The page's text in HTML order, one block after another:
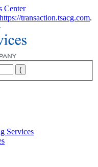
Center
https://transaction.tsacg.com.
Services